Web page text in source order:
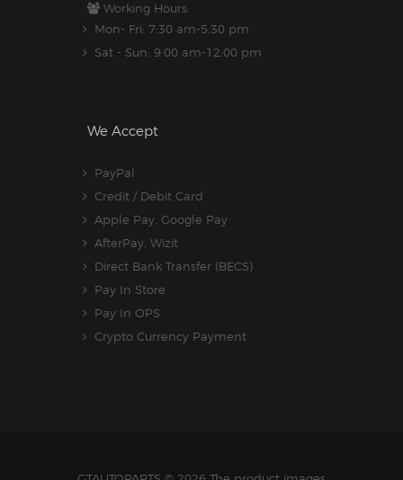
Working Hours:
Mon- Fri: 7:30 am-5.30 pm
Sat - Sun: 9:00 am-12:00 pm
We Accept
PayPal
Credit / Debit Card
Apple Pay, Google Pay
AfterPay, Wizit
Direct Bank Transfer (BECS)
Pay In Store
Pay In OPS
Crypto Currency Payment